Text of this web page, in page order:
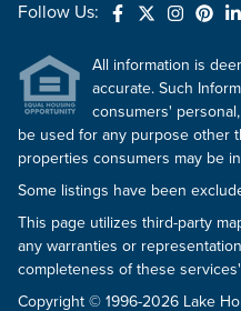
Follow Us:
All information is
accurate. Such
consumers'
be used for any purpose other
properties consumers may be
Some listings have been
This page utilizes third-party
any warranties or
completeness of these
Copyright © 1996-2026 Lake